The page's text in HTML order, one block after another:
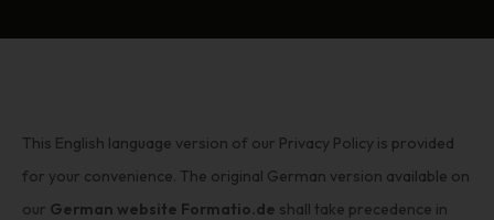
This English language version of our Privacy Policy is provided
for your convenience. The original German version available on
our German website Formatio.de shall take precedence in